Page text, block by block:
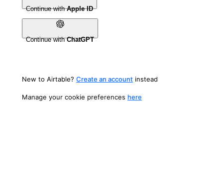
Continue withApple ID
Continue withChatGPT
New to Airtable? Create an account instead
Manage your cookie preferences here